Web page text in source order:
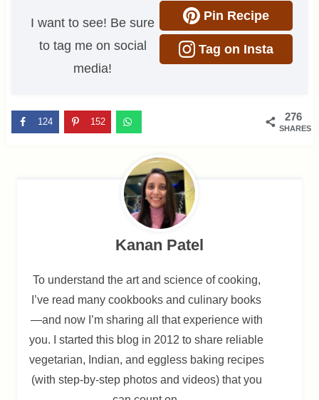
I want to see! Be sure
to tag me on social
media!
Pin Recipe
Tag on Insta
276
SHARES
124 152
Kanan Patel
To understand the art and science of cooking,
I’ve read many cookbooks and culinary books
—and now I’m sharing all that experience with
you. I started this blog in 2012 to share reliable
vegetarian, Indian, and eggless baking recipes
(with step-by-step photos and videos) that you